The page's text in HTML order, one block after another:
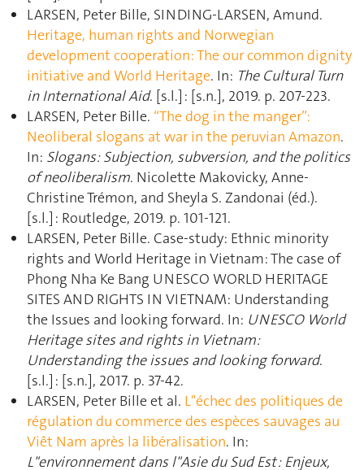
LARSEN, Peter Bille, SINDING-LARSEN, Amund.
Heritage, human rights and Norwegian
development cooperation: The our common dignity
initiative and World Heritage. In: The Cultural Turn
in International Aid. [s.l.] : [s.n.], 2019. p. 207‑223.
LARSEN, Peter Bille. “The dog in the manger”:
Neoliberal slogans at war in the peruvian Amazon.
In: Slogans: Subjection, subversion, and the politics
of neoliberalism. Nicolette Makovicky, Anne-
Christine Trémon, and Sheyla S. Zandonai (éd.).
[s.l.] : Routledge, 2019. p. 101‑121.
LARSEN, Peter Bille. Case-study: Ethnic minority
rights and World Heritage in Vietnam: The case of
Phong Nha Ke Bang UNESCO WORLD HERITAGE
SITES AND RIGHTS IN VIETNAM: Understanding
the Issues and looking forward. In: UNESCO World
Heritage sites and rights in Vietnam:
Understanding the issues and looking forward.
[s.l.] : [s.n.], 2017. p. 37‑42.
LARSEN, Peter Bille et al. L"échec des politiques de
régulation du commerce des espèces sauvages au
Viêt Nam après la libéralisation. In:
L"environnement dans l"Asie du Sud Est : Enjeux,